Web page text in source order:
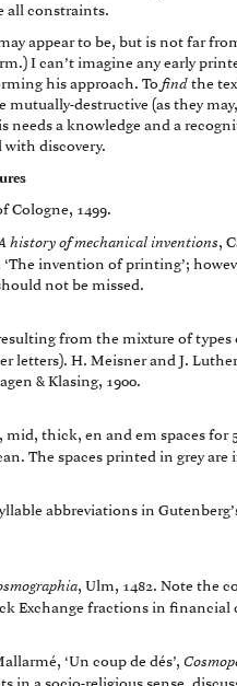
all constraints.
appear to be, but is not far
I can’t imagine any early
his approach. Tofind the
mutually-destructive (as they
needs a knowledge and a
discovery.
Cologne, 1499.
history of mechanical inventions,
‘The invention of printing’;
not be missed.
from the mixture of types
letters). H. Meisner and J.
& Klasing, 1900.
thick, en and em spaces for
The spaces printed in grey
abbreviations in
, Ulm, 1482. Note the
Exchange fractions in
‘Un coup de dés’,